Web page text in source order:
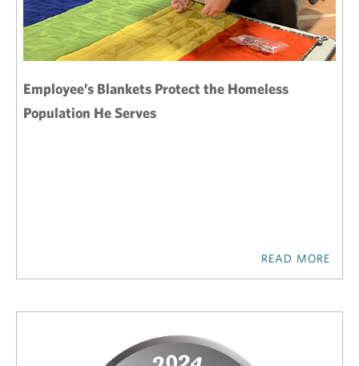
Employee’s Blankets Protect the Homeless
Population He Serves
READ MORE